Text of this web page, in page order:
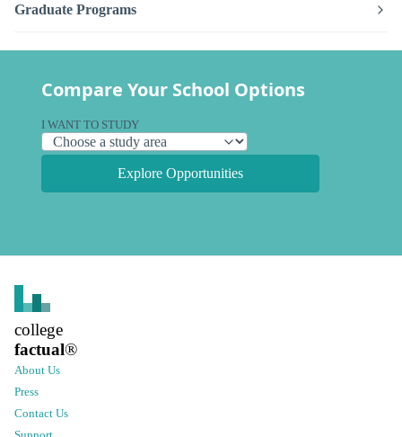
Graduate Programs
Compare Your School Options
I WANT TO STUDY
Explore Opportunities
college
factual®
About Us
Press
Contact Us